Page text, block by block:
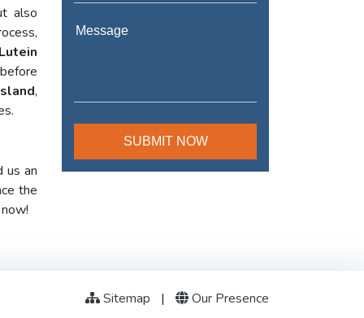
also
Lutein
,
us an
the
Sitemap | Our Presence